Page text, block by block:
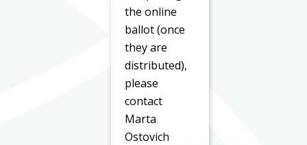
the online
ballot (once
they are
distributed),
please
contact
Marta
Ostovich